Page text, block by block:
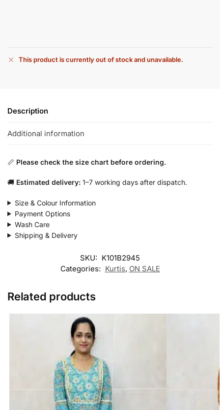
This product is currently out of stock and unavailable.
Description
Additional information
📏 Please check the size chart before ordering.
🚚 Estimated delivery: 1–7 working days after dispatch.
Size & Colour Information
Payment Options
Wash Care
Shipping & Delivery
SKU: K101B2945
Categories: Kurtis, ON SALE
Related products